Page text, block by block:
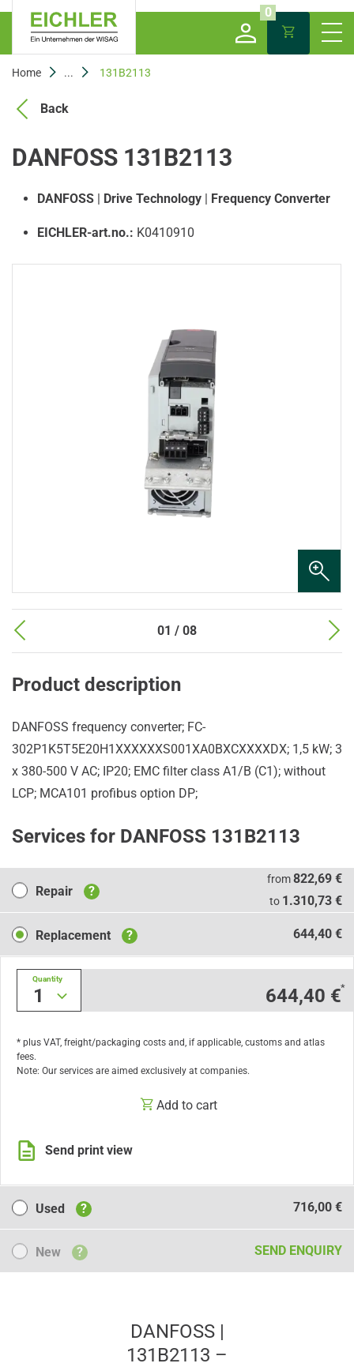
0
Home ... 131B2113
Back
DANFOSS 131B2113
DANFOSS | Drive Technology | Frequency Converter
EICHLER-art.no.: K0410910
01 / 08
Product description
DANFOSS frequency converter; FC-
302P1K5T5E20H1XXXXXXS001XA0BXCXXXXDX; 1,5 kW; 3
x 380-500 V AC; IP20; EMC filter class A1/B (C1); without
LCP; MCA101 profibus option DP;
Services for DANFOSS 131B2113
Repair
Repair ?
from822,69 €
to 1.310,73 €
Replacement
Replacement ? 644,40 €
1
Quantity
644,40 €*
* plus VAT, freight/packaging costs and, if applicable, customs and atlas
fees.
Note: Our services are aimed exclusively at companies.
Add to cart
Send print view
Used
Used ? 716,00 €
NewNew ? SEND ENQUIRY
DANFOSS |
131B2113 –